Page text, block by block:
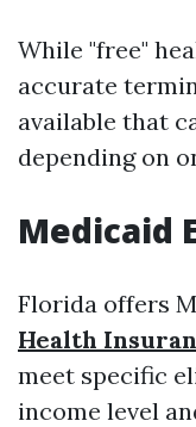
While "free"
accurate
available that
depending on
Medicaid
Florida offers
Health
meet specific
income level